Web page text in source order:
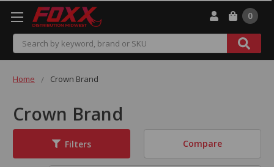
Search
0
Home Crown Brand
Crown Brand
Filters Compare